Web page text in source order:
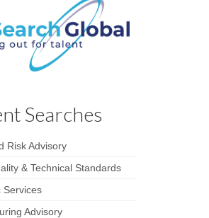
Searches
Risk Advisory
& Technical Standards
Services
Advisory